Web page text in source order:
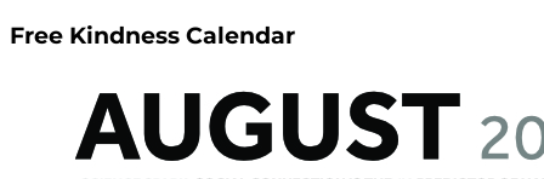
Free Kindness Calendar